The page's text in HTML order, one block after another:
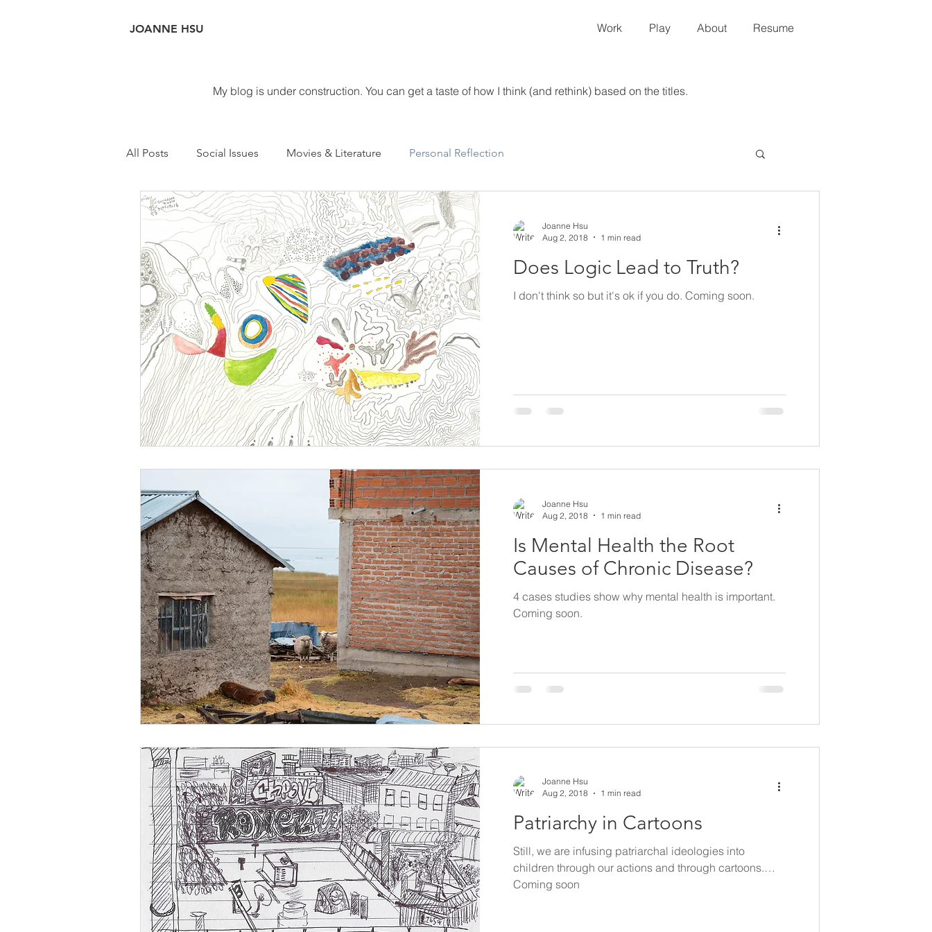
JOANNE HSU Work Play About Resume
My blog is under construction. You can get a taste of how I think (and rethink) based on the titles.
All Posts Social Issues Movies & Literature Personal Reflection
Joanne Hsu
Aug 2, 2018
1 min read
Does Logic Lead to Truth?
I don't think so but it's ok if you do. Coming soon.
Joanne Hsu
Aug 2, 2018
1 min read
Is Mental Health the Root
Causes of Chronic Disease?
4 cases studies show why mental health is important.
Coming soon.
Joanne Hsu
Aug 2, 2018
1 min read
Patriarchy in Cartoons
Still, we are infusing patriarchal ideologies into
children through our actions and through cartoons.
Coming soon